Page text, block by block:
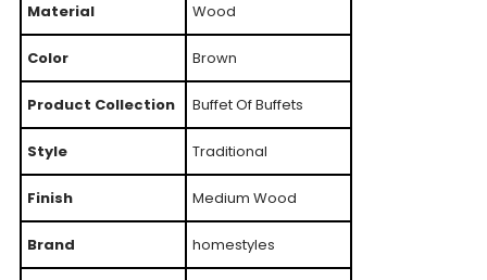
Material Wood
Color Brown
Product Collection Buffet Of Buffets
Style Traditional
Finish Medium Wood
Brand homestyles